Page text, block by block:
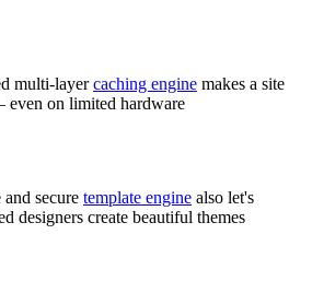
multi-layercaching engine makes a site
even on limited hardware
secure template engine also let's
designers create beautiful themes